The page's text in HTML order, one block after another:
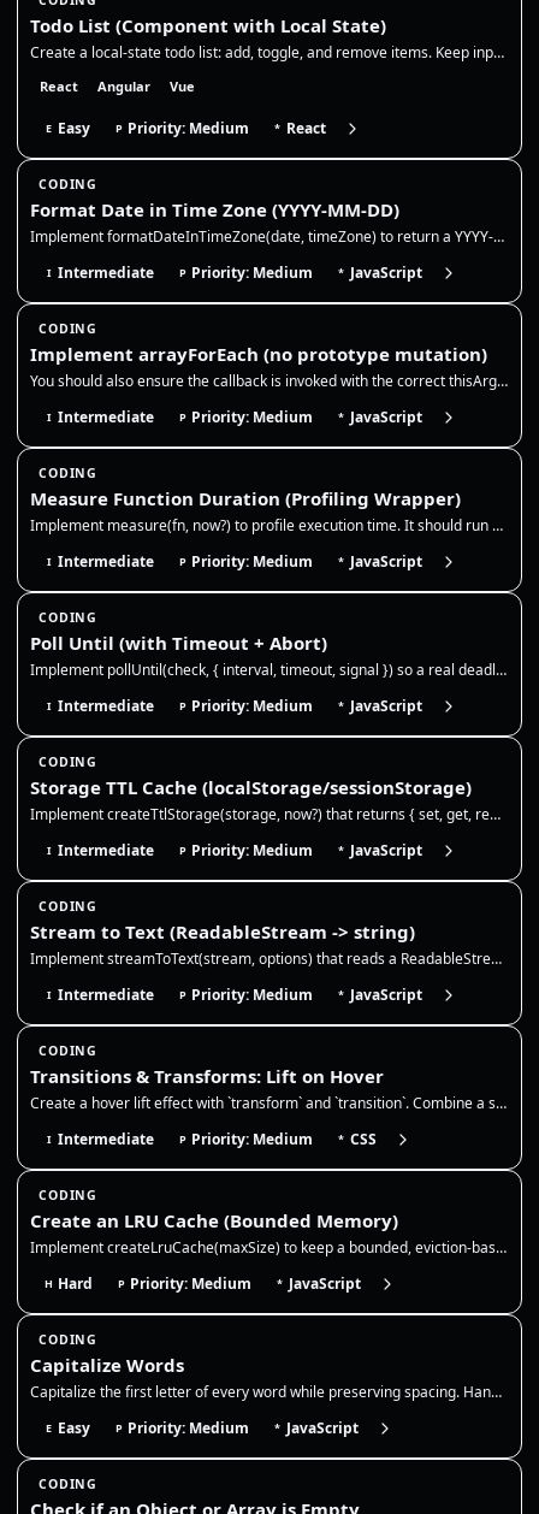
Todo List (Component with Local State)
Create a local-state todo list: add, toggle, and remove items. Keep input state controlled, generate stable ids, and upd…
React Angular Vue
E Easy P Priority: Medium * React
CODING
Format Date in Time Zone (YYYY-MM-DD)
Implement formatDateInTimeZone(date, timeZone) to return a YYYY-MM-DD string for a given Date (or timestamp) in a specif…
I Intermediate P Priority: Medium * JavaScript
CODING
Implement arrayForEach (no prototype mutation)
You should also ensure the callback is invoked with the correct thisArg and that the method returns undefined like the n…
I Intermediate P Priority: Medium * JavaScript
CODING
Measure Function Duration (Profiling Wrapper)
Implement measure(fn, now?) to profile execution time. It should run a function, measure the duration using the provided…
I Intermediate P Priority: Medium * JavaScript
CODING
Poll Until (with Timeout + Abort)
Implement pollUntil(check, { interval, timeout, signal }) so a real deadline, cancellation, or the first truthy check se…
I Intermediate P Priority: Medium * JavaScript
CODING
Storage TTL Cache (localStorage/sessionStorage)
Implement createTtlStorage(storage, now?) that returns { set, get, remove }. It should store JSON values with an optiona…
I Intermediate P Priority: Medium * JavaScript
CODING
Stream to Text (ReadableStream -> string)
Implement streamToText(stream, options) that reads a ReadableStream<Uint8Array> and returns the full string. Use TextDec…
I Intermediate P Priority: Medium * JavaScript
CODING
Transitions & Transforms: Lift on Hover
Create a hover lift effect with `transform` and `transition`. Combine a slight translate/scale with a deeper `box-shadow…
I Intermediate P Priority: Medium * CSS
CODING
Create an LRU Cache (Bounded Memory)
Implement createLruCache(maxSize) to keep a bounded, eviction-based cache. This is a classic way to prevent "memory leak…
H Hard P Priority: Medium * JavaScript
CODING
Capitalize Words
Capitalize the first letter of every word while preserving spacing. Handle multiple spaces and punctuation without colla…
E Easy P Priority: Medium * JavaScript
CODING
Check if an Object or Array is Empty